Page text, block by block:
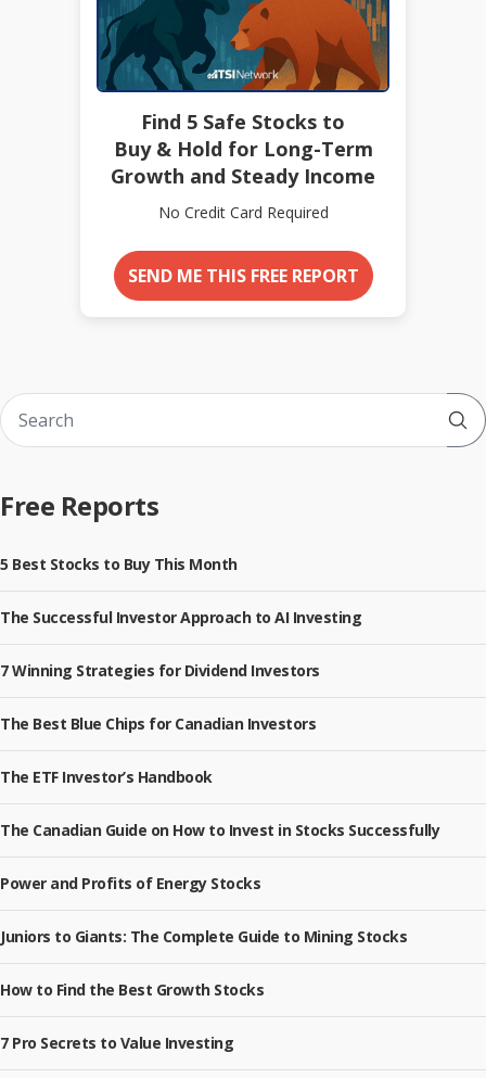
Find 5 Safe Stocks to
Buy & Hold for Long-Term
Growth and Steady Income
No Credit Card Required
SEND ME THIS FREE REPORT
Free Reports
5 Best Stocks to Buy This Month
The Successful Investor Approach to AI Investing
7 Winning Strategies for Dividend Investors
The Best Blue Chips for Canadian Investors
The ETF Investor’s Handbook
The Canadian Guide on How to Invest in Stocks Successfully
Power and Profits of Energy Stocks
Juniors to Giants: The Complete Guide to Mining Stocks
How to Find the Best Growth Stocks
7 Pro Secrets to Value Investing